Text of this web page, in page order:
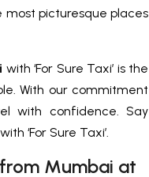
most picturesque places
with ‘For Sure Taxi’ is the
With our commitment
with confidence. Say
‘For Sure Taxi’.
Mumbai at